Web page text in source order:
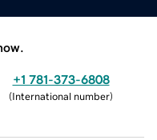
+1 781-373-6808
(International number)